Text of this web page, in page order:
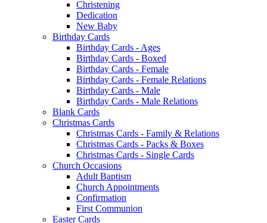
Christening
Dedication
New Baby
Birthday Cards
Birthday Cards - Ages
Birthday Cards - Boxed
Birthday Cards - Female
Birthday Cards - Female Relations
Birthday Cards - Male
Birthday Cards - Male Relations
Blank Cards
Christmas Cards
Christmas Cards - Family & Relations
Christmas Cards - Packs & Boxes
Christmas Cards - Single Cards
Church Occasions
Adult Baptism
Church Appointments
Confirmation
First Communion
Easter Cards